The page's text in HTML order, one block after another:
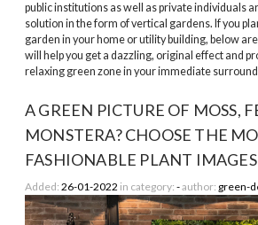
public institutions as well as private individuals
solution in the form of vertical gardens. If you
garden in your home or utility building, below
will help you get a dazzling, original effect and
relaxing green zone in your immediate
A GREEN PICTURE OF MOSS,
MONSTERA? CHOOSE THE
FASHIONABLE PLANT
Added: 26-01-2022 in category: -author: green-